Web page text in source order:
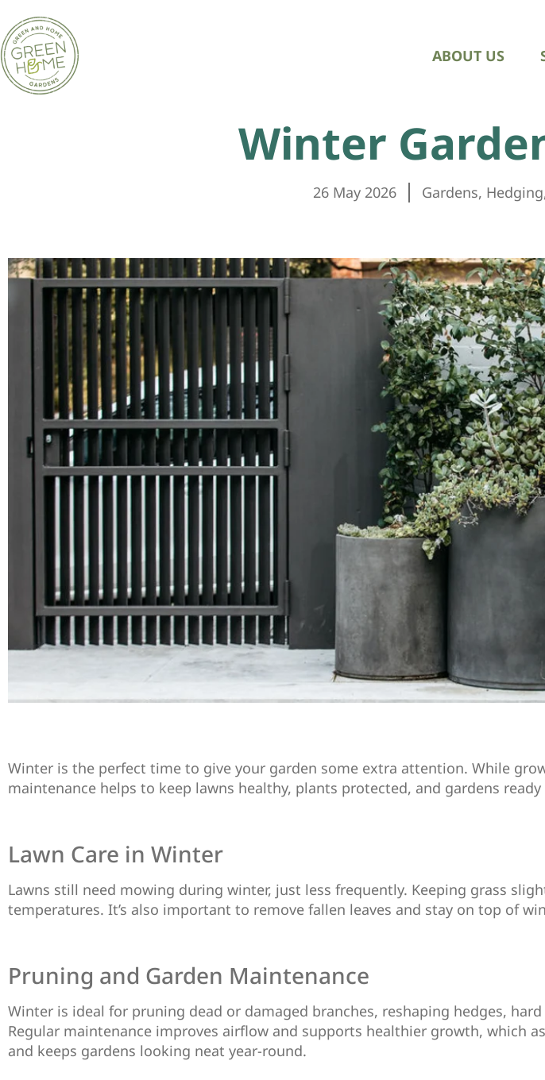
ABOUT US
Winter
26 May 2026 Gardens, Hedging
Winter is the perfect time to give your garden some extra attention. While
maintenance helps to keep lawns healthy, plants protected, and gardens
Lawn Care in Winter
Lawns still need mowing during winter, just less frequently. Keeping grass
temperatures. It’s also important to remove fallen leaves and stay on top of
Pruning and Garden Maintenance
Winter is ideal for pruning dead or damaged branches, reshaping hedges,
Regular maintenance improves airflow and supports healthier growth, which
and keeps gardens looking neat year-round.